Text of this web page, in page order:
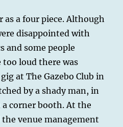
as a four piece. Although
disappointed with
and some people
loud there was
at The Gazebo Club in
by a shady man, in
corner booth. At the
venue management